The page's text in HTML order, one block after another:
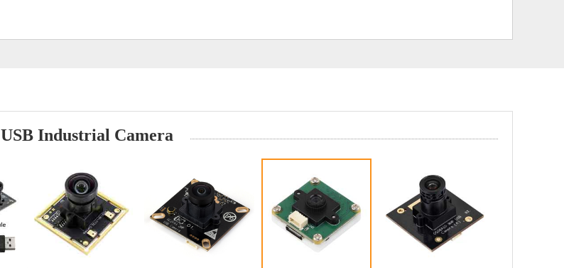
USB Industrial Camera